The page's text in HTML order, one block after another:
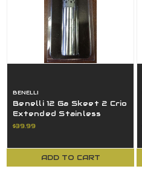
BENELLI
Benelli 12 Ga Skeet 2 Crio
Extended Stainless
Steel Ported Choke
$39.99
ADD TO CART